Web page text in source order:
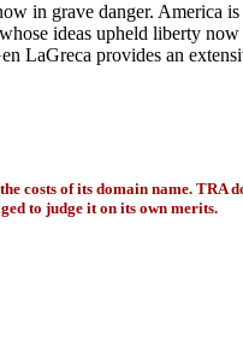
in grave danger. America
ideas upheld liberty now
LaGreca provides an
costs of its domain name. TRA
to judge it on its own merits.